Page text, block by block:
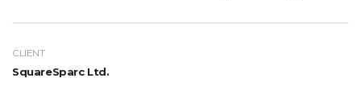
CLIENT
SquareSparc Ltd.